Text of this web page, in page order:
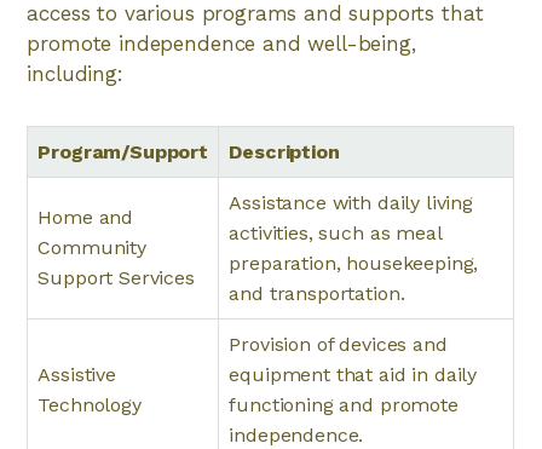
access to various programs and supports that
promote independence and well-being,
including:
Program/Support Description
Home and
Community
Support Services
Assistance with daily living
activities, such as meal
preparation, housekeeping,
and transportation.
Assistive
Technology
Provision of devices and
equipment that aid in daily
functioning and promote
independence.